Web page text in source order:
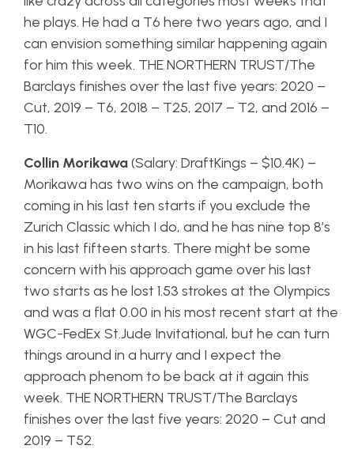
he plays. He had a T6 here two years ago, and I
can envision something similar happening again
for him this week. THE NORTHERN TRUST/The
Barclays finishes over the last five years: 2020 –
Cut, 2019 – T6, 2018 – T25, 2017 – T2, and 2016 –
T10.
Collin Morikawa(Salary: DraftKings – $10.4K) –
Morikawa has two wins on the campaign, both
coming in his last ten starts if you exclude the
Zurich Classic which I do, and he has nine top 8’s
in his last fifteen starts. There might be some
concern with his approach game over his last
two starts as he lost 1.53 strokes at the Olympics
and was a flat 0.00 in his most recent start at the
WGC-FedEx St.Jude Invitational, but he can turn
things around in a hurry and I expect the
approach phenom to be back at it again this
week. THE NORTHERN TRUST/The Barclays
finishes over the last five years: 2020 – Cut and
2019 – T52.